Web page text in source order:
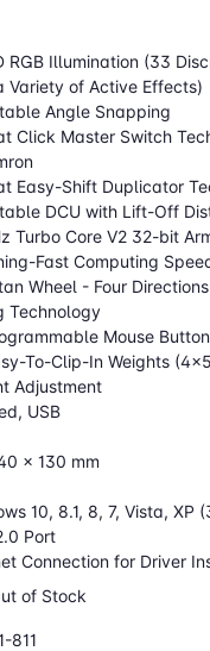
RGB Illumination (33
Variety of Active Effects)
Angle Snapping
Click Master Switch
Easy-Shift Duplicator
DCU with Lift-Off
Turbo Core V2 32-bit
Fast Computing
Wheel - Four
Technology
Mouse
To-Clip-In Weights
Adjustment
USB
x 130 mm
10, 8.1, 8, 7, Vista, XP
Port
Connection for Driver
of Stock
811